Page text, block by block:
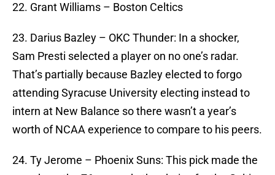
22. Grant Williams – Boston Celtics
23. Darius Bazley – OKC Thunder: In a shocker,
Sam Presti selected a player on no one’s radar.
That’s partially because Bazley elected to forgo
attending Syracuse University electing instead to
intern at New Balance so there wasn’t a year’s
worth of NCAA experience to compare to his peers.
24. Ty Jerome – Phoenix Suns: This pick made the